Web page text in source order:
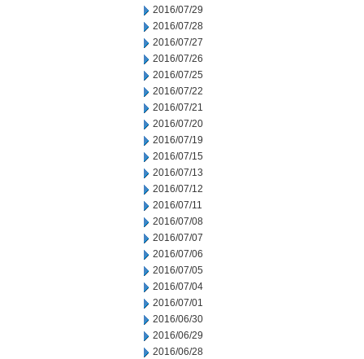
2016/07/29
2016/07/28
2016/07/27
2016/07/26
2016/07/25
2016/07/22
2016/07/21
2016/07/20
2016/07/19
2016/07/15
2016/07/13
2016/07/12
2016/07/11
2016/07/08
2016/07/07
2016/07/06
2016/07/05
2016/07/04
2016/07/01
2016/06/30
2016/06/29
2016/06/28